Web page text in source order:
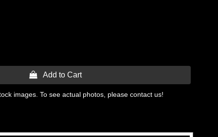
 Add to Cart
images. To see actual photos, please contact us!